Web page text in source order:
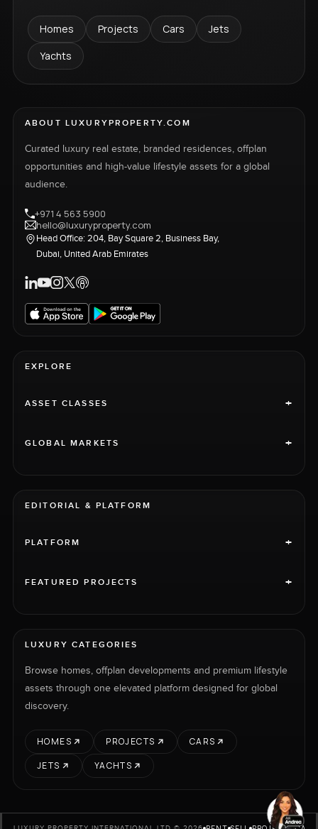
Homes Projects Cars
Jets
Yachts
ABOUT LUXURYPROPERTY.COM
Curated luxury real estate, branded residences, offplan
opportunities and high-value lifestyle assets for a global
audience.
+971 4 563 5900
hello@luxuryproperty.com
Head Office: 204, Bay Square 2, Business Bay,
Dubai, United Arab Emirates
EXPLORE
ASSET CLASSES +
GLOBAL MARKETS +
EDITORIAL & PLATFORM
PLATFORM +
FEATURED PROJECTS +
LUXURY CATEGORIES
Browse homes, offplan developments and premium lifestyle
assets through one elevated platform designed for global
discovery.
HOMES PROJECTS
CARS
JETS
YACHTS